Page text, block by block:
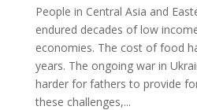
People in Central Asia and
endured decades of low
economies. The cost of food
years. The ongoing war in
harder for fathers to provide
these challenges,...